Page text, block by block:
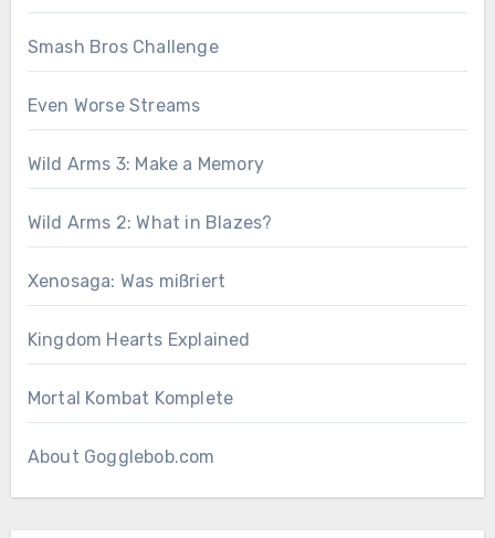
Smash Bros Challenge
Even Worse Streams
Wild Arms 3: Make a Memory
Wild Arms 2: What in Blazes?
Xenosaga: Was mißriert
Kingdom Hearts Explained
Mortal Kombat Komplete
About Gogglebob.com